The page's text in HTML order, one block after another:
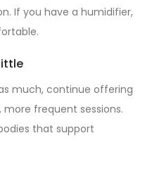
If you have a humidifier,
much, continue offering
frequent sessions.
that support